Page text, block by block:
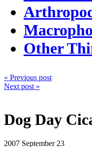
Other
« Previous post
Next post »
Dog Day
2007 September 23